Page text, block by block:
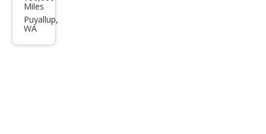
Ram
Pick
Miles
Puyallup,
WA